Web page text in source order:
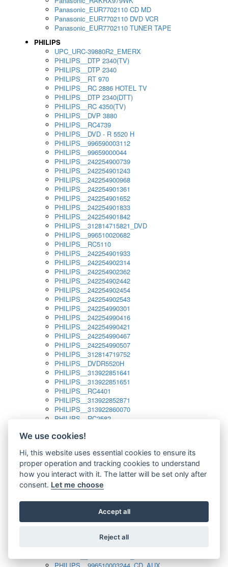
Panasonic_EUR7702110 CD MD
Panasonic_EUR7702110 DVD VCR
Panasonic_EUR7702110 TUNER TAPE
PHILIPS
UPC_URC-39880R2_EMERX
PHILIPS__DTP 2340(TV)
PHILIPS__DTP 2340
PHILIPS__RT 970
PHILIPS__RC 2886 HOTEL TV
PHILIPS__DTP 2340(DTT)
PHILIPS__RC 4350(TV)
PHILIPS__DVP 3880
PHILIPS__RC4739
PHILIPS__DVD - R 5520 H
PHILIPS__996590003112
PHILIPS__99659000044
PHILIPS__242254900739
PHILIPS__242254901243
PHILIPS__242254900968
PHILIPS__242254901361
PHILIPS__242254901652
PHILIPS__242254901833
PHILIPS__242254901842
PHILIPS__312814715821_DVD
PHILIPS__996510020682
PHILIPS__RC5110
PHILIPS__242254901933
PHILIPS__242254902314
PHILIPS__242254902362
PHILIPS__242254902442
PHILIPS__242254902454
PHILIPS__242254902543
PHILIPS__242254990301
PHILIPS__242254990416
PHILIPS__242254990421
PHILIPS__242254990467
PHILIPS__242254990507
PHILIPS__312814719752
PHILIPS__DVDR5520H
PHILIPS__313922851641
PHILIPS__313922851651
PHILIPS__RC4401
PHILIPS__313922852871
PHILIPS__313922860070
PHILIPS__RC2582
PHILIPS__313923804751
PHILIPS__313923819881
PHILIPS__313923823491
PHILIPS__821124862601
PHILIPS__994000001189
PHILIPS__994000004797
PHILIPS__996500026916_AUX
PHILIPS__996500026916_DISC
PHILIPS__996510010915_TUNER
We use cookies!
Hi, this website uses essential cookies to ensure its
proper operation and tracking cookies to understand
how you interact with it. The latter will be set only after
consent. Let me choose
Accept all
Reject all